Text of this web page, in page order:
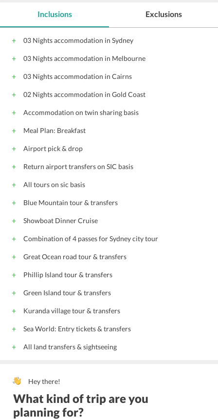
Inclusions
03 Nights accommodation in Sydney
03 Nights accommodation in Melbourne
03 Nights accommodation in Cairns
02 Nights accommodation in Gold Coast
Accommodation on twin sharing basis
Meal Plan: Breakfast
Airport pick & drop
Return airport transfers on SIC basis
All tours on sic basis
Blue Mountain tour & transfers
Showboat Dinner Cruise
Combination of 4 passes for Sydney city tour
Great Ocean road tour & transfers
Phillip Island tour & transfers
Green Island tour & transfers
Kuranda village tour & transfers
Sea World: Entry tickets & transfers
All land transfers & sightseeing
Exclusions
Hey there!
What kind of trip are you
planning for?